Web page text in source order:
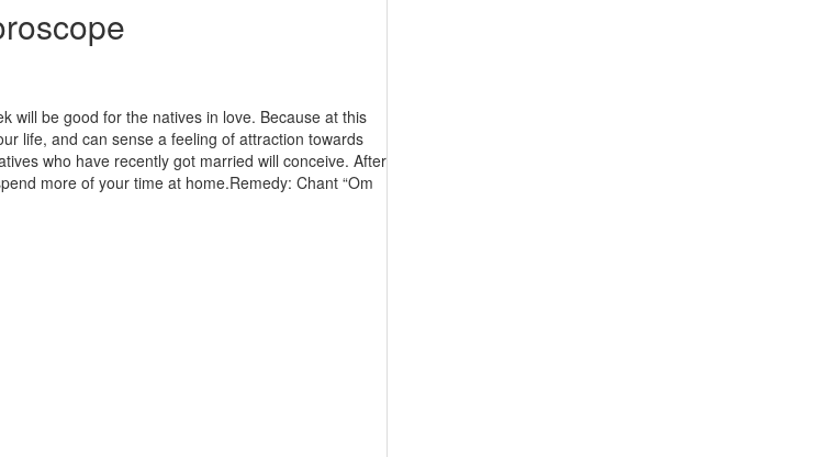
will be good for the natives in love. Because at this
life, and can sense a feeling of attraction towards
who have recently got married will conceive. After
more of your time at home.Remedy: Chant “Om